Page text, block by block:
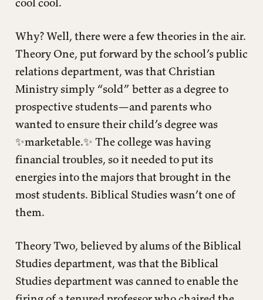
Why? Well, there were a few theories in the air.
Theory One, put forward by the school’s public
relations department, was that Christian
Ministry simply “sold” better as a degree to
prospective students—and parents who
wanted to ensure their child’s degree was
✨marketable.✨ The college was having
financial troubles, so it needed to put its
energies into the majors that brought in the
most students. Biblical Studies wasn’t one of
them.
Theory Two, believed by alums of the Biblical
Studies department, was that the Biblical
Studies department was canned to enable the